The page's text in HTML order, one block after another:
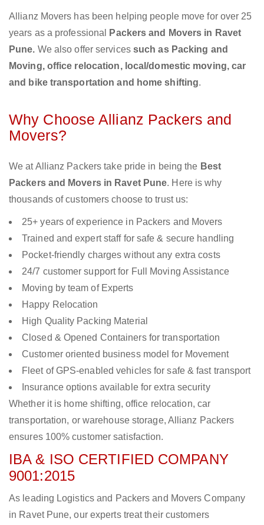
Allianz Movers has been helping people move for over 25
years as a professional
Packers and Movers in Ravet
Pune. We also offer services such as Packing and
Moving, office relocation, local/domestic moving, car
and bike transportation and home shifting.
Why Choose Allianz Packers and
Movers?
We at Allianz Packers take pride in being the Best
Packers and Movers in Ravet Pune. Here is why
thousands of customers choose to trust us:
25+ years of experience in Packers and Movers
Trained and expert staff for safe & secure handling
Pocket-friendly charges without any extra costs
24/7 customer support for Full Moving Assistance
Moving by team of Experts
Happy Relocation
High Quality Packing Material
Closed & Opened Containers for transportation
Customer oriented business model for Movement
Fleet of GPS-enabled vehicles for safe & fast transport
Insurance options available for extra security
Whether it is home shifting, office relocation, car
transportation, or warehouse storage, Allianz Packers
ensures 100% customer satisfaction.
IBA & ISO CERTIFIED COMPANY
9001:2015
As leading Logistics and Packers and Movers Company
in Ravet Pune, our experts treat their customers